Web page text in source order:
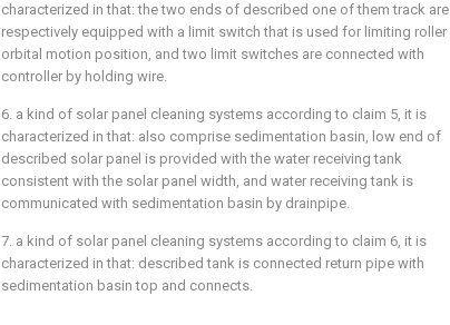
characterized in that: the two ends of described one of them track are
respectively equipped with a limit switch that is used for limiting roller
orbital motion position, and two limit switches are connected with
controller by holding wire.
6. a kind of solar panel cleaning systems according to claim 5, it is
characterized in that: also comprise sedimentation basin, low end of
described solar panel is provided with the water receiving tank
consistent with the solar panel width, and water receiving tank is
communicated with sedimentation basin by drainpipe.
7. a kind of solar panel cleaning systems according to claim 6, it is
characterized in that: described tank is connected return pipe with
sedimentation basin top and connects.